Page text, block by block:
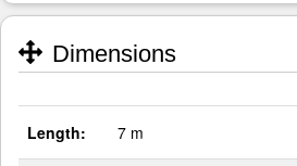
Dimensions
Length: 7 m